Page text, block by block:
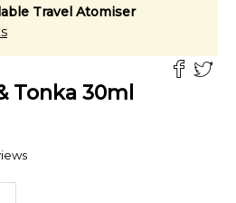
Travel Atomiser
Tonka 30ml